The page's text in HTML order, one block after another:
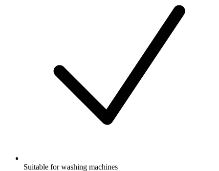
Suitable for washing machines